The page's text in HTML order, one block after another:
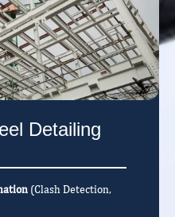
Detailing
(Clash Detection,